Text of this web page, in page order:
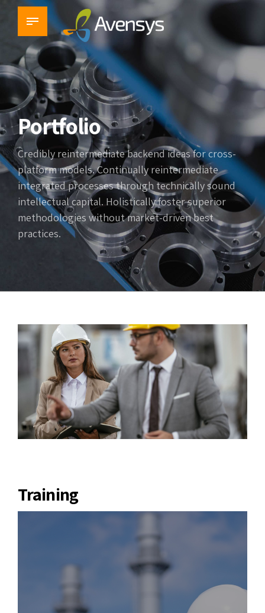
Portfolio
Credibly reintermediate backend ideas for cross-
platform models. Continually reintermediate
integrated processes through technically sound
intellectual capital. Holistically foster superior
methodologies without market-driven best
practices.
Training